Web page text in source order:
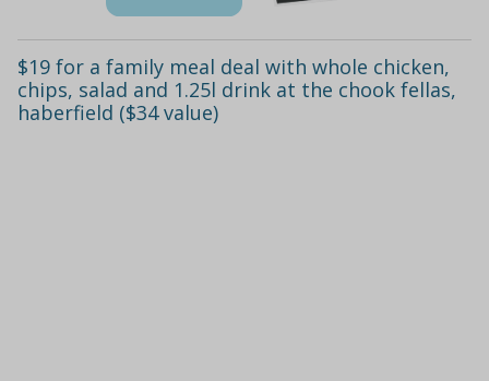
$19 for a family meal deal with whole chicken,
chips, salad and 1.25l drink at the chook fellas,
haberfield ($34 value)